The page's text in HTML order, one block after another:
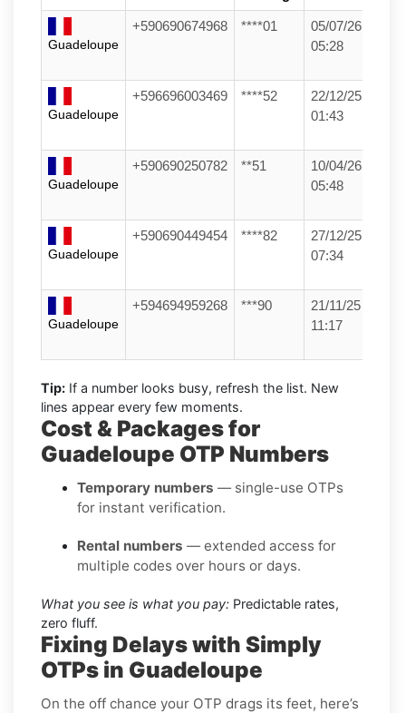
Guadeloupe
+590690674968 ****01
05/07/26
05:28
Guadeloupe
+596696003469 ****52
22/12/25
01:43
Guadeloupe
+590690250782 **51
10/04/26
05:48
Guadeloupe
+590690449454 ****82
27/12/25
07:34
Guadeloupe
+594694959268 ***90
21/11/25
11:17
Tip: If a number looks busy, refresh the list. New
lines appear every few moments.
Cost & Packages for
Guadeloupe OTP Numbers
Temporary numbers — single-use OTPs
for instant verification.
Rental numbers — extended access for
multiple codes over hours or days.
What you see is what you pay: Predictable rates,
zero fluff.
Fixing Delays with Simply
OTPs in Guadeloupe
On the off chance your OTP drags its feet, here’s